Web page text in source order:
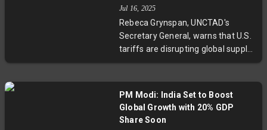
diversity. Additionally, there's a
notable shift towards domestic
gold storage and scaling back US
dollar reserves in favor of
Jul 16, 2025
Rebeca Grynspan, UNCTAD's
Secretary General, warns that U.S.
tariffs are disrupting global supply
chains and could slash exports by
downgraded and maritime security
risks rising, the global economy
PM Modi: India Set to Boost
Global Growth with 20% GDP
Share Soon